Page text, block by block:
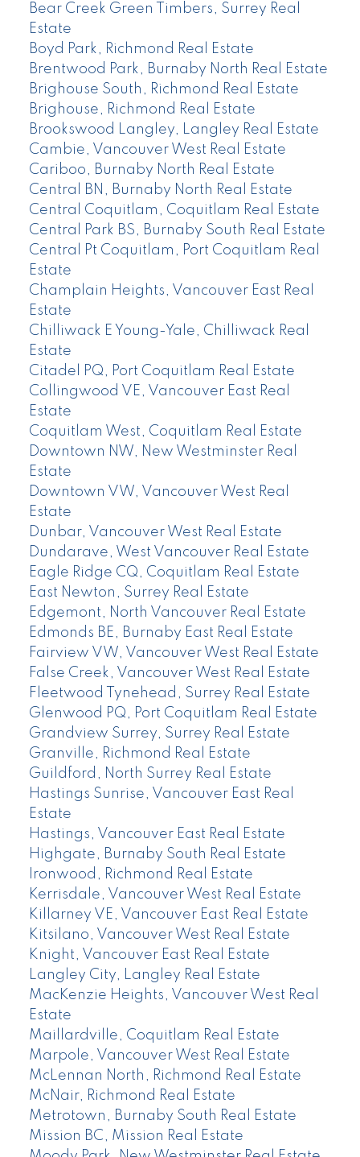
Bear Creek Green Timbers, Surrey Real
Estate
Boyd Park, Richmond Real Estate
Brentwood Park, Burnaby North Real Estate
Brighouse South, Richmond Real Estate
Brighouse, Richmond Real Estate
Brookswood Langley, Langley Real Estate
Cambie, Vancouver West Real Estate
Cariboo, Burnaby North Real Estate
Central BN, Burnaby North Real Estate
Central Coquitlam, Coquitlam Real Estate
Central Park BS, Burnaby South Real Estate
Central Pt Coquitlam, Port Coquitlam Real
Estate
Champlain Heights, Vancouver East Real
Estate
Chilliwack E Young-Yale, Chilliwack Real
Estate
Citadel PQ, Port Coquitlam Real Estate
Collingwood VE, Vancouver East Real
Estate
Coquitlam West, Coquitlam Real Estate
Downtown NW, New Westminster Real
Estate
Downtown VW, Vancouver West Real
Estate
Dunbar, Vancouver West Real Estate
Dundarave, West Vancouver Real Estate
Eagle Ridge CQ, Coquitlam Real Estate
East Newton, Surrey Real Estate
Edgemont, North Vancouver Real Estate
Edmonds BE, Burnaby East Real Estate
Fairview VW, Vancouver West Real Estate
False Creek, Vancouver West Real Estate
Fleetwood Tynehead, Surrey Real Estate
Glenwood PQ, Port Coquitlam Real Estate
Grandview Surrey, Surrey Real Estate
Granville, Richmond Real Estate
Guildford, North Surrey Real Estate
Hastings Sunrise, Vancouver East Real
Estate
Hastings, Vancouver East Real Estate
Highgate, Burnaby South Real Estate
Ironwood, Richmond Real Estate
Kerrisdale, Vancouver West Real Estate
Killarney VE, Vancouver East Real Estate
Kitsilano, Vancouver West Real Estate
Knight, Vancouver East Real Estate
Langley City, Langley Real Estate
MacKenzie Heights, Vancouver West Real
Estate
Maillardville, Coquitlam Real Estate
Marpole, Vancouver West Real Estate
McLennan North, Richmond Real Estate
McNair, Richmond Real Estate
Metrotown, Burnaby South Real Estate
Mission BC, Mission Real Estate